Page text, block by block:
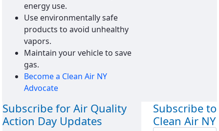
energy use.
Use environmentally safe
products to avoid unhealthy
vapors.
Maintain your vehicle to save
gas.
Become a Clean Air NY
Advocate
Subscribe for Air Quality
Action Day Updates
Subscribe to
Clean Air NY